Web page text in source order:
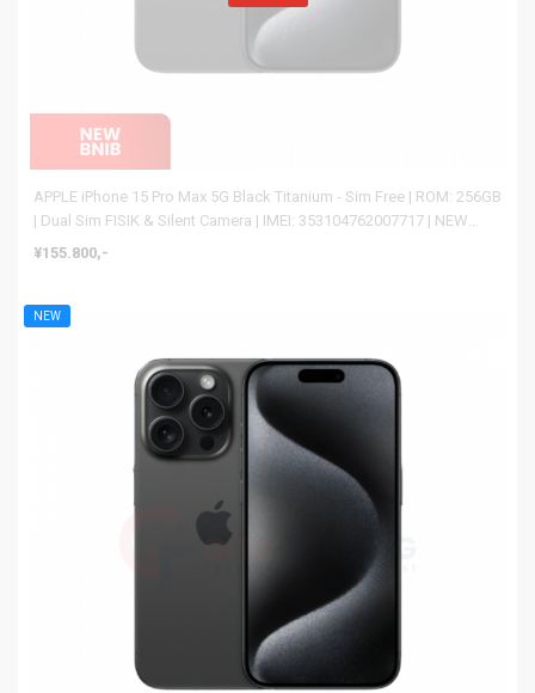
APPLE iPhone 15 Pro Max 5G Black Titanium - Sim Free | ROM: 256GB
| Dual Sim FISIK & Silent Camera | IMEI: 353104762007717 | NEW
BNIB
¥155.800,-
NEW